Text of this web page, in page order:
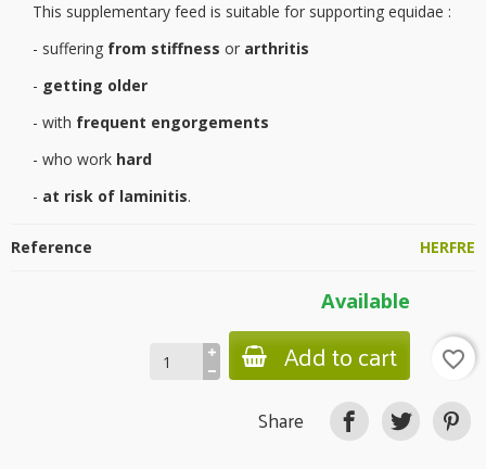
This supplementary feed is suitable for supporting equidae :
- suffering from stiffness or arthritis
- getting older
- with frequent engorgements
- who work hard
- at risk of laminitis.
Reference HERFRE
Available
Add to cart favorite_border
Share